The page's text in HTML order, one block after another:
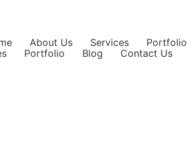
Portfolio Blog
Contact Us
About Us Services Portfolio